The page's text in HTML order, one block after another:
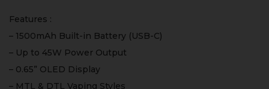
Features :
– 1500mAh Built-in Battery (USB-C)
– Up to 45W Power Output
– 0.65” OLED Display
– MTL & DTL Vaping Styles